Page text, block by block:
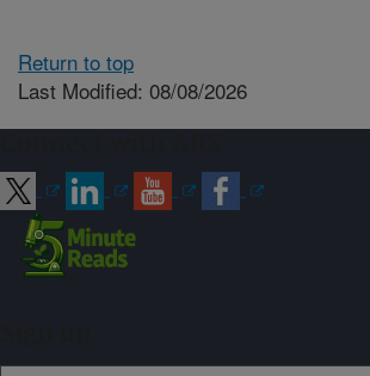
Return to top
Last Modified: 08/08/2026